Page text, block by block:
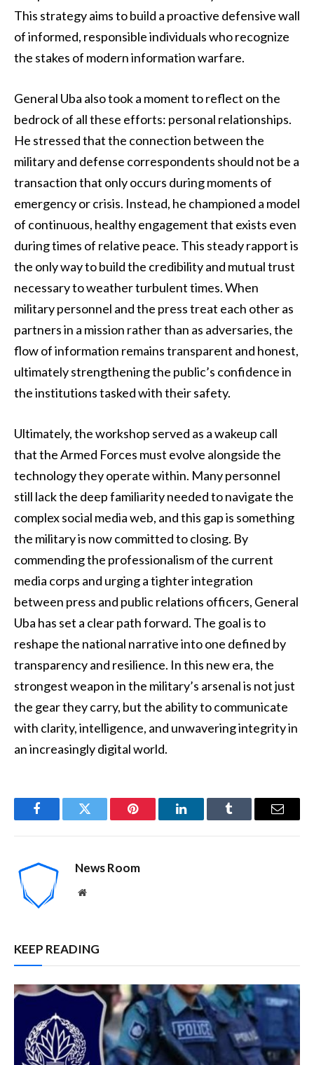
This strategy aims to build a proactive defensive wall
of informed, responsible individuals who recognize
the stakes of modern information warfare.
General Uba also took a moment to reflect on the
bedrock of all these efforts: personal relationships.
He stressed that the connection between the
military and defense correspondents should not be a
transaction that only occurs during moments of
emergency or crisis. Instead, he championed a model
of continuous, healthy engagement that exists even
during times of relative peace. This steady rapport is
the only way to build the credibility and mutual trust
necessary to weather turbulent times. When
military personnel and the press treat each other as
partners in a mission rather than as adversaries, the
flow of information remains transparent and honest,
ultimately strengthening the public’s confidence in
the institutions tasked with their safety.
Ultimately, the workshop served as a wakeup call
that the Armed Forces must evolve alongside the
technology they operate within. Many personnel
still lack the deep familiarity needed to navigate the
complex social media web, and this gap is something
the military is now committed to closing. By
commending the professionalism of the current
media corps and urging a tighter integration
between press and public relations officers, General
Uba has set a clear path forward. The goal is to
reshape the national narrative into one defined by
transparency and resilience. In this new era, the
strongest weapon in the military’s arsenal is not just
the gear they carry, but the ability to communicate
with clarity, intelligence, and unwavering integrity in
an increasingly digital world.
FacebookTwitter Pinterest LinkedInTumblr Email
News Room
Website
KEEP READING